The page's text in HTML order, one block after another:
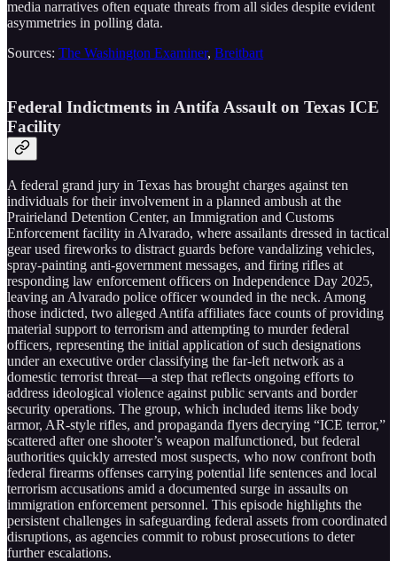
media narratives often equate threats from all sides despite evident
asymmetries in polling data.
Sources: The Washington Examiner, Breitbart
Federal Indictments in Antifa Assault on Texas ICE
Facility
A federal grand jury in Texas has brought charges against ten
individuals for their involvement in a planned ambush at the
Prairieland Detention Center, an Immigration and Customs
Enforcement facility in Alvarado, where assailants dressed in tactical
gear used fireworks to distract guards before vandalizing vehicles,
spray-painting anti-government messages, and firing rifles at
responding law enforcement officers on Independence Day 2025,
leaving an Alvarado police officer wounded in the neck. Among
those indicted, two alleged Antifa affiliates face counts of providing
material support to terrorism and attempting to murder federal
officers, representing the initial application of such designations
under an executive order classifying the far-left network as a
domestic terrorist threat—a step that reflects ongoing efforts to
address ideological violence against public servants and border
security operations. The group, which included items like body
armor, AR-style rifles, and propaganda flyers decrying “ICE terror,”
scattered after one shooter’s weapon malfunctioned, but federal
authorities quickly arrested most suspects, who now confront both
federal firearms offenses carrying potential life sentences and local
terrorism accusations amid a documented surge in assaults on
immigration enforcement personnel. This episode highlights the
persistent challenges in safeguarding federal assets from coordinated
disruptions, as agencies commit to robust prosecutions to deter
further escalations.